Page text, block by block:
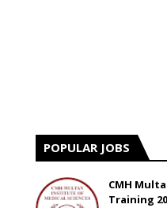
POPULAR JOBS
CMH
Training